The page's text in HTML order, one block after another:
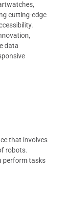
cutting-edge
data
that involves
robots.
perform tasks